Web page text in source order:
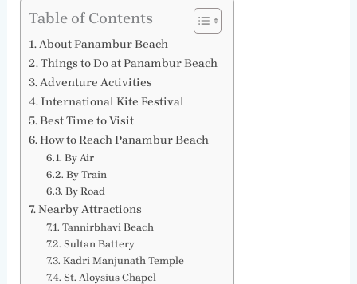
Table of Contents
About Panambur Beach
Things to Do at Panambur Beach
Adventure Activities
International Kite Festival
Best Time to Visit
How to Reach Panambur Beach
By Air
By Train
By Road
Nearby Attractions
Tannirbhavi Beach
Sultan Battery
Kadri Manjunath Temple
St. Aloysius Chapel